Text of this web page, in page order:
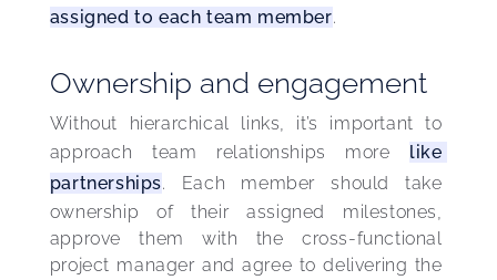
assigned to each team member.
Ownership and engagement
Without hierarchical links, it’s important to
approach team relationships more like
partnerships. Each member should take
ownership of their assigned milestones,
approve them with the cross-functional
project manager and agree to delivering the